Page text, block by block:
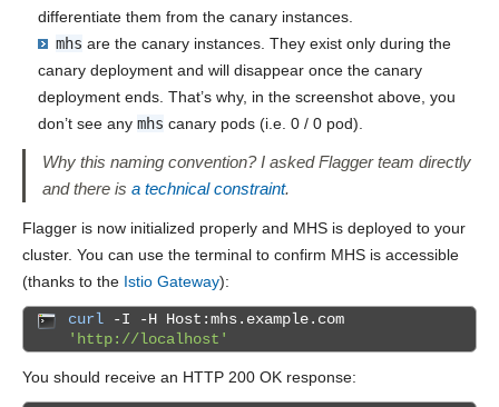
differentiate them from the canary instances.
mhs are the canary instances. They exist only during the
canary deployment and will disappear once the canary
deployment ends. That’s why, in the screenshot above, you
don’t see any mhs canary pods (i.e. 0 / 0 pod).
Why this naming convention? I asked Flagger team directly
and there isa technical constraint.
Flagger is now initialized properly and MHS is deployed to your
cluster. You can use the terminal to confirm MHS is accessible
(thanks to the Istio Gateway):
curl -I -H Host:mhs.example.com
'http://localhost'
You should receive an HTTP 200 OK response: